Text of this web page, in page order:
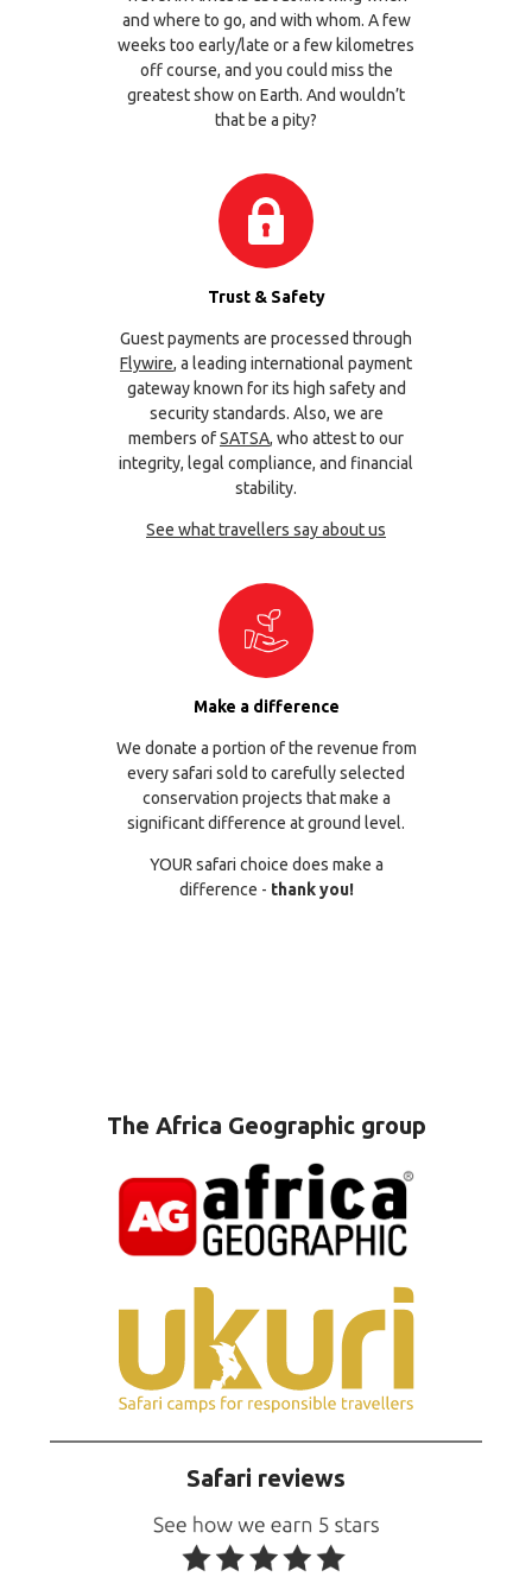
and where to go, and with whom. A few
weeks too early/late or a few kilometres
off course, and you could miss the
greatest show on Earth. And wouldn’t
that be a pity?
Trust & Safety
Guest payments are processed through
Flywire, a leading international payment
gateway known for its high safety and
security standards. Also, we are
members ofSATSA, who attest to our
integrity, legal compliance, and financial
stability.
See what travellers say about us
Make a difference
We donate a portion of the revenue from
every safari sold to carefully selected
conservation projects that make a
significant difference at ground level.
YOUR safari choice does make a
difference - thank you!
The Africa Geographic group
Safari reviews